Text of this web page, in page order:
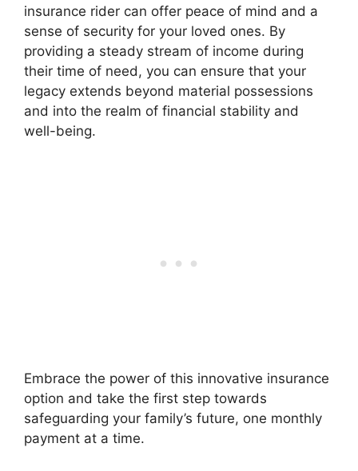
insurance rider can offer peace of mind and a
sense of security for your loved ones. By
providing a steady stream of income during
their time of need, you can ensure that your
legacy extends beyond material possessions
and into the realm of financial stability and
well-being.
Embrace the power of this innovative insurance
option and take the first step towards
safeguarding your family’s future, one monthly
payment at a time.